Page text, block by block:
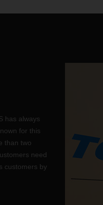
has always
for this
than two
need
customers by